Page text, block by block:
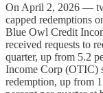
On April 2, 2026 —
capped redemptions
Blue Owl Credit
received requests to
quarter, up from 5.2
Income Corp (OTIC)
redemption, up from